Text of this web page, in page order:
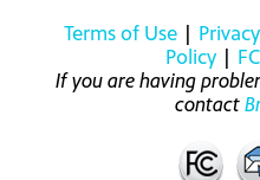
Terms of Use|
Policy|
If you are having
contact